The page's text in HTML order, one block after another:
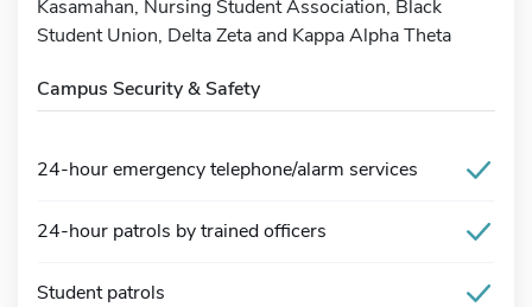
Kasamahan, Nursing Student Association, Black
Student Union, Delta Zeta and Kappa Alpha Theta
Campus Security & Safety
24-hour emergency telephone/alarm services
24-hour patrols by trained officers
Student patrols